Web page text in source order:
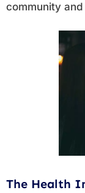
community
The Health